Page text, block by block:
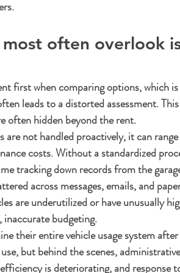
most often overlook
first when comparing options, which
leads to a distorted assessment.
often hidden beyond the rent.
are not handled proactively, it can
costs. Without a standardized
tracking down records from the
across messages, emails, and
are underutilized or have unusually
budgeting.
their entire vehicle usage system
but behind the scenes,
is deteriorating, and response